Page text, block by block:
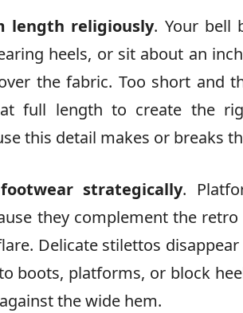
length religiously. Your bell
heels, or sit about an
the fabric. Too short
full length to create the
this detail makes or breaks
strategically.
they complement the
Delicate stilettos
boots, platforms, or block
the wide hem.